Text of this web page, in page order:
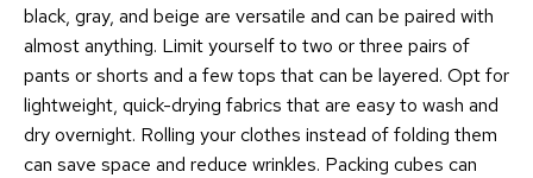
black, gray, and beige are versatile and can be paired with
almost anything. Limit yourself to two or three pairs of
pants or shorts and a few tops that can be layered. Opt for
lightweight, quick-drying fabrics that are easy to wash and
dry overnight. Rolling your clothes instead of folding them
can save space and reduce wrinkles. Packing cubes can